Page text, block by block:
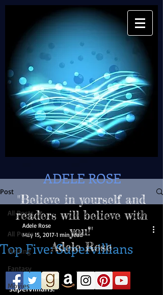
ADELE ROSE
"Believe in yourself and
readers will believe with
you!"
Adele Rose
Post
All Posts
Writing
Fantasy
Movies
All Posts
Top Five: Supervillians
Adele Rose
May 15, 2017 1 min read
So...here's a list of my top five
supervillians​.